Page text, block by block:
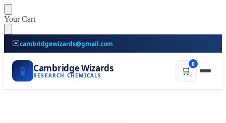
Skip
to
navigation
Skip
to
content
Your Cart
✉️cambridgewizards@gmail.com
🧪 Cambridge Wizards
RESEARCH CHEMICALS 🛒
0